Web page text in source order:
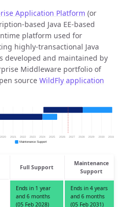
Application Platform (or
based Java EE-based
platform used for
highly-transactional Java
developed and maintained by
Middleware portfolio of
source WildFly application
Full Support
Maintenance
Support
Ends in 1 year
and 6 months
(05 Feb 2028)
Ends in 4 years
and 6 months
(05 Feb 2031)